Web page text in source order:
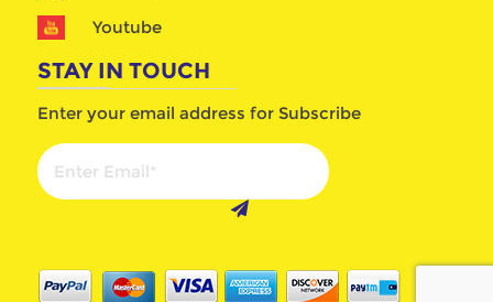
Youtube
STAY IN TOUCH
Enter your email address for Subscribe